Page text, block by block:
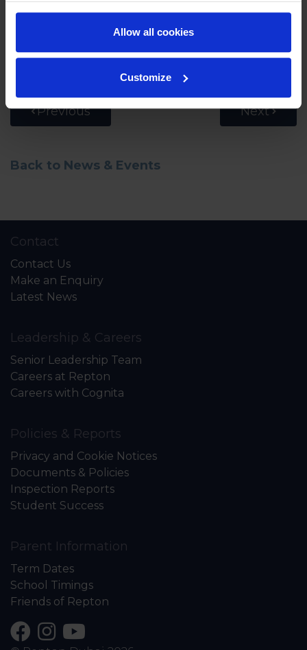
Allow all cookies
Customize
courage it takes to try, stumble, and grow.
Watch the full interview below.
Previous Next
Back to News & Events
Contact
Contact Us
Make an Enquiry
Latest News
Leadership & Careers
Senior Leadership Team
Careers at Repton
Careers with Cognita
Policies & Reports
Privacy and Cookie Notices
Documents & Policies
Inspection Reports
Student Success
Parent Information
Term Dates
School Timings
Friends of Repton